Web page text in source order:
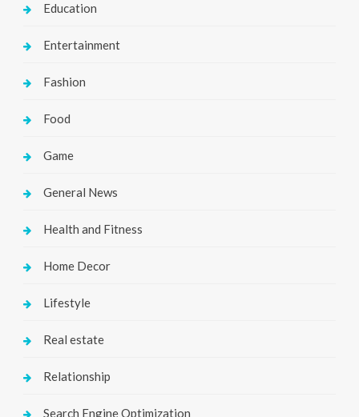
Education
Entertainment
Fashion
Food
Game
General News
Health and Fitness
Home Decor
Lifestyle
Real estate
Relationship
Search Engine Optimization